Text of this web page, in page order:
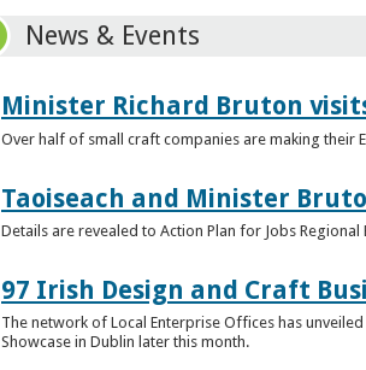
News & Events
Minister Richard Bruton
Over half of small craft companies are making their
Taoiseach and Minister
Details are revealed to Action Plan for Jobs
97 Irish Design and Craft
The network of Local Enterprise Offices has
Showcase in Dublin later this month.